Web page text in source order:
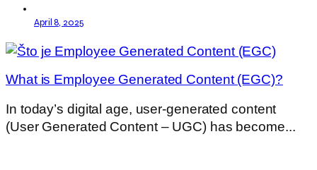
April 8, 2025
What is Employee Generated Content (EGC)?
In today’s digital age, user-generated content
(User Generated Content – UGC) has become...